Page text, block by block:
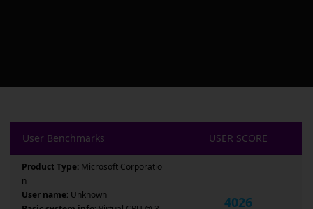
User Benchmarks USER SCORE
Product Type: Microsoft Corporatio
n
User name: Unknown
4026